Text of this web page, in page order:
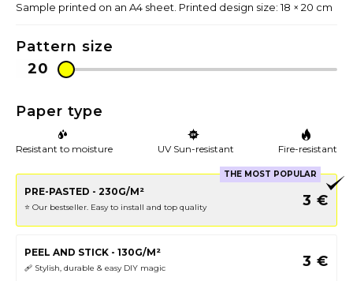
Sample printed on an A4 sheet. Printed design size: 18 × 20 cm
Pattern size
Paper type
Resistant to moisture UV Sun-resistant Fire-resistant
THE MOST POPULAR
PRE-PASTED - 230G/M²
⭐️ Our bestseller. Easy to install and top quality 3 €
PEEL AND STICK - 130G/M²
🩹 Stylish, durable & easy DIY magic 3 €